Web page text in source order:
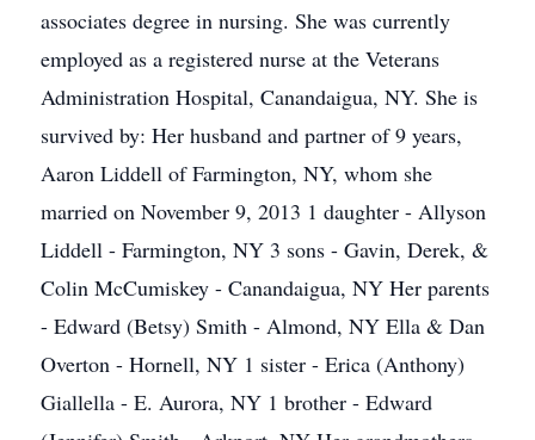
associates degree in nursing. She was currently
employed as a registered nurse at the Veterans
Administration Hospital, Canandaigua, NY. She is
survived by: Her husband and partner of 9 years,
Aaron Liddell of Farmington, NY, whom she
married on November 9, 2013 1 daughter - Allyson
Liddell - Farmington, NY 3 sons - Gavin, Derek, &
Colin McCumiskey - Canandaigua, NY Her parents
- Edward (Betsy) Smith - Almond, NY Ella & Dan
Overton - Hornell, NY 1 sister - Erica (Anthony)
Giallella - E. Aurora, NY 1 brother - Edward